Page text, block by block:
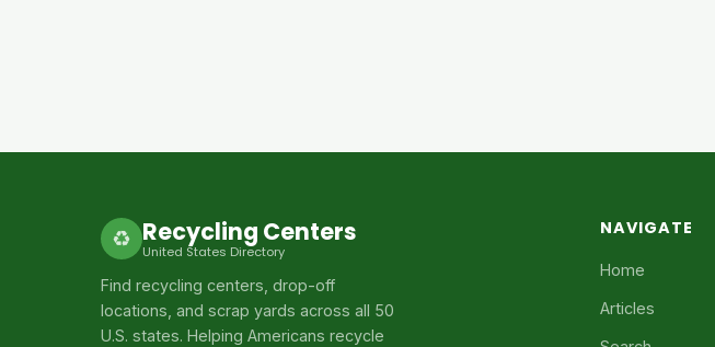
♻ Recycling Centers
United States Directory
Find recycling centers, drop-off
locations, and scrap yards across all 50
U.S. states. Helping Americans recycle
NAVIGATE
Home
Articles